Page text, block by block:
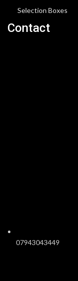
Selection Boxes
Contact
07943043449